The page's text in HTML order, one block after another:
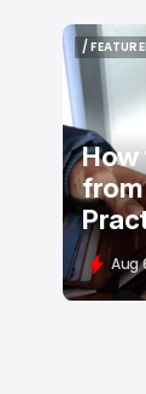
/
/ FEATURED
How
from
Aug